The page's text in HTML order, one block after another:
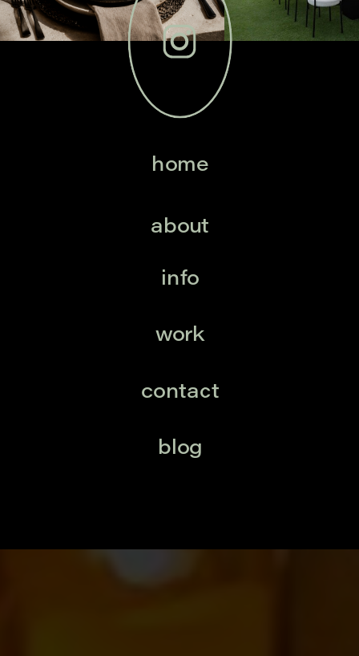
blog
contact
work
info
about
home